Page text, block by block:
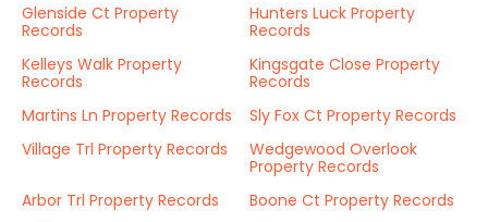
Glenside Ct Property
Records
Hunters Luck Property
Records
Kelleys Walk Property
Records
Kingsgate Close Property
Records
Martins Ln Property Records
Sly Fox Ct Property Records
Village Trl Property Records
Wedgewood Overlook
Property Records
Arbor Trl Property Records
Boone Ct Property Records